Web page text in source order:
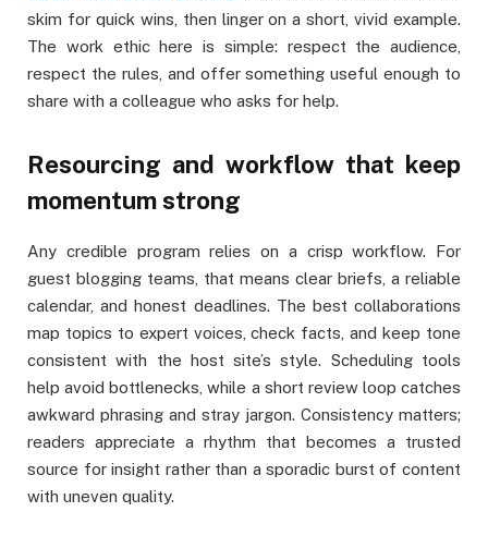
skim for quick wins, then linger on a short, vivid example.
The work ethic here is simple: respect the audience,
respect the rules, and offer something useful enough to
share with a colleague who asks for help.
Resourcing and workflow that keep
momentum strong
Any credible program relies on a crisp workflow. For
guest blogging teams, that means clear briefs, a reliable
calendar, and honest deadlines. The best collaborations
map topics to expert voices, check facts, and keep tone
consistent with the host site’s style. Scheduling tools
help avoid bottlenecks, while a short review loop catches
awkward phrasing and stray jargon. Consistency matters;
readers appreciate a rhythm that becomes a trusted
source for insight rather than a sporadic burst of content
with uneven quality.